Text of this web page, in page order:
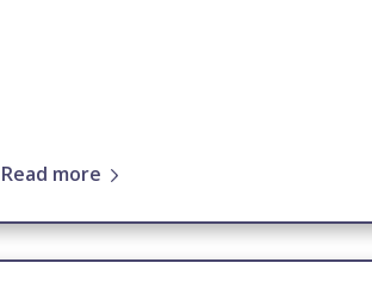
Read more